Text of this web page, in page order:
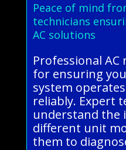
Peace of mind
technicians
AC solutions
Professional
for ensuring
system
reliably. Expert
understand the
different unit
them to